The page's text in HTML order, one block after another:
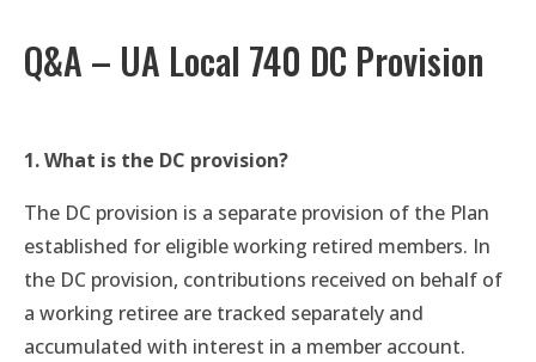
Q&A – UA Local 740 DC Provision
1. What is the DC provision?
The DC provision is a separate provision of the Plan
established for eligible working retired members. In
the DC provision, contributions received on behalf of
a working retiree are tracked separately and
accumulated with interest in a member account.